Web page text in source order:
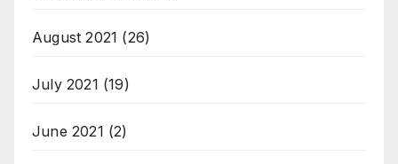
August 2021 (26)
July 2021 (19)
June 2021 (2)